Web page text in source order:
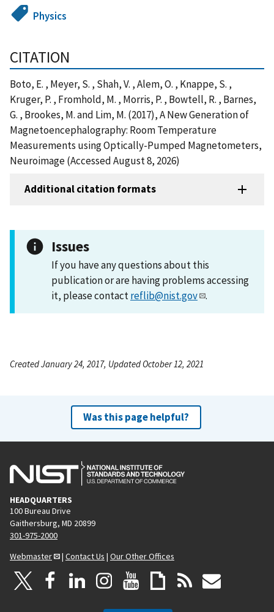
Physics
CITATION
Boto, E. , Meyer, S. , Shah, V. , Alem, O. , Knappe, S. ,
Kruger, P. , Fromhold, M. , Morris, P. , Bowtell, R. , Barnes,
G. , Brookes, M. and Lim, M. (2017), A New Generation of
Magnetoencephalography: Room Temperature
Measurements using Optically-Pumped Magnetometers,
Neuroimage (Accessed August 8, 2026)
Additional citation formats
Issues
If you have any questions about this
publication or are having problems accessing
it, please contactreflib@nist.gov .
Created January 24, 2017, Updated October 12, 2021
Was this page helpful?
HEADQUARTERS
100 Bureau Drive
Gaithersburg, MD 20899
301-975-2000
Webmaster
| Contact Us | Our Other Offices